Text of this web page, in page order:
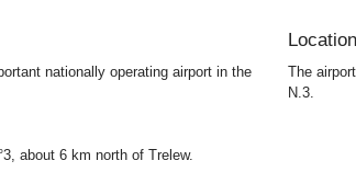
nationally operating airport in the
about 6 km north of Trelew.
Location
The
N.3.